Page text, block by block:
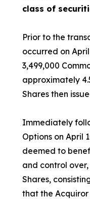
class of
Prior to the
occurred on
3,499,000
approximately
Shares then
Immediately
Options on April
deemed to
and control
Shares,
that the